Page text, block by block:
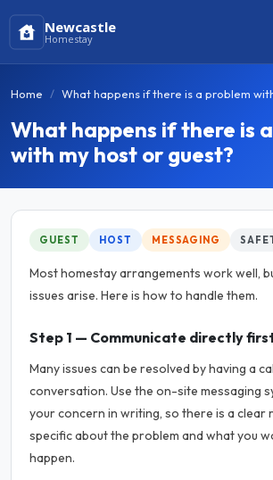
Newcastle
Homestay
Home What happens if there is a problem
What happens if there is
with my host or guest?
GUEST HOST MESSAGING
Most homestay arrangements work well,
issues arise. Here is how to handle them.
Step 1 — Communicate directly
Many issues can be resolved by having a
conversation. Use the on-site messaging
your concern in writing, so there is a clear
specific about the problem and what you
happen.